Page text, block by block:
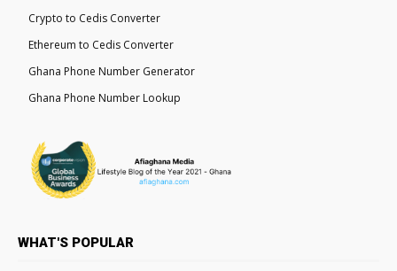
Crypto to Cedis Converter
Ethereum to Cedis Converter
Ghana Phone Number Generator
Ghana Phone Number Lookup
WHAT'S POPULAR